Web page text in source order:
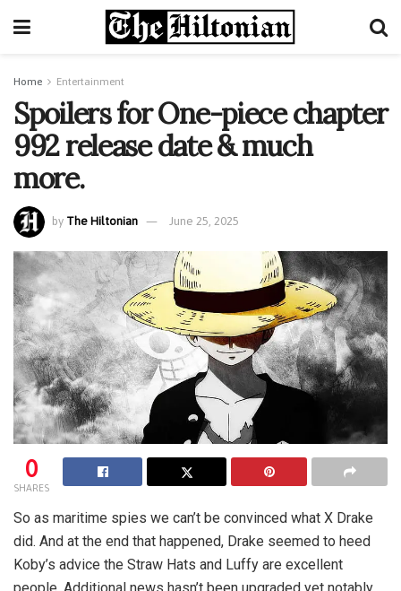
Home Entertainment
Spoilers for One-piece chapter
992 release date & much
more.
by The Hiltonian June 25, 2025
0
SHARES
So as maritime spies we can’t be convinced what X Drake
did. And at the end that happened, Drake seemed to heed
Koby’s advice the Straw Hats and Luffy are excellent